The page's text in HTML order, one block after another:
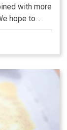
with more
hope to
We use
you
we love
them in both
of
seen.